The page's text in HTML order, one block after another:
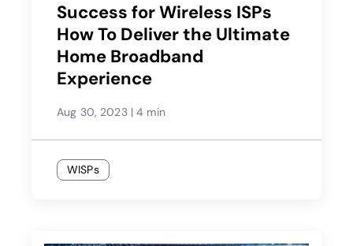
Success for Wireless ISPs
How To Deliver the Ultimate
Home Broadband
Experience
Aug 30, 2023|4 min
WISPs